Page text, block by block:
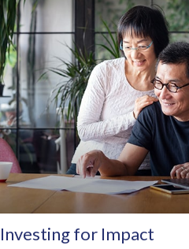
Investing for Impact